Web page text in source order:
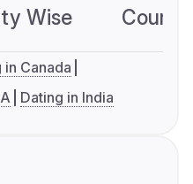
Wise
in Canada
Dating in India